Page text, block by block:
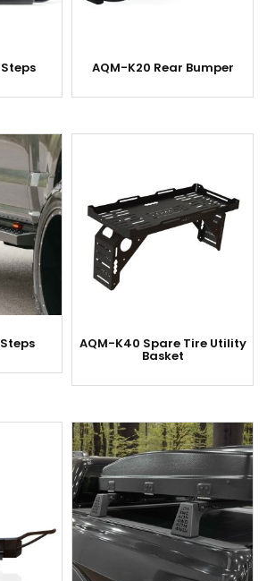
AQM-K20 Rear Bumper
AQM-K40 Spare Tire Utility
Basket